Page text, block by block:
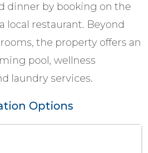
dinner by booking on the
local restaurant. Beyond
the property offers an
pool, wellness
laundry services.
Options